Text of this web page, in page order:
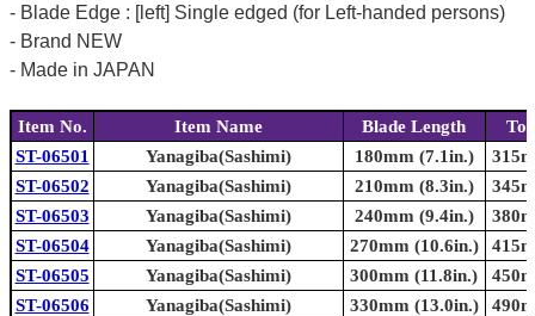
- Blade Edge : [left] Single edged (for Left-handed persons)
- Brand NEW
- Made in JAPAN
Item No. Item Name Blade Length
ST-06501
Yanagiba(Sashimi) 180mm (7.1in.)
ST-06502
Yanagiba(Sashimi) 210mm (8.3in.)
ST-06503
Yanagiba(Sashimi) 240mm (9.4in.)
ST-06504
Yanagiba(Sashimi) 270mm (10.6in.)
ST-06505
Yanagiba(Sashimi) 300mm (11.8in.)
ST-06506
Yanagiba(Sashimi) 330mm (13.0in.)